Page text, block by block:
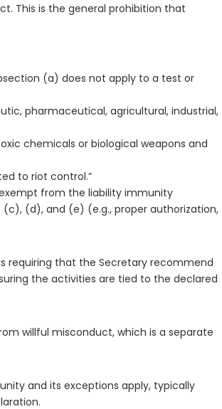
This is the general prohibition that
(a) does not apply to a test or
pharmaceutical, agricultural, industrial,
chemicals or biological weapons and
to riot control.”
from the liability immunity
(d), and (e) (e.g., proper authorization,
requiring that the Secretary recommend
the activities are tied to the declared
willful misconduct, which is a separate
and its exceptions apply, typically